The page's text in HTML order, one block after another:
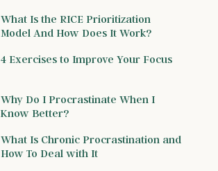
What Is the RICE Prioritization
Model And How Does It Work?
4 Exercises to Improve Your Focus
Why Do I Procrastinate When I
Know Better?
What Is Chronic Procrastination and
How To Deal with It